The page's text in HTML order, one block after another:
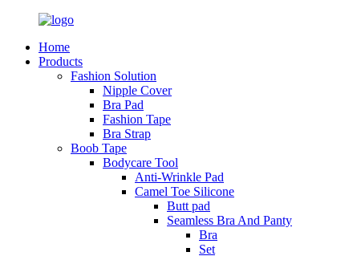
Home
Products
Fashion Solution
Nipple Cover
Bra Pad
Fashion Tape
Bra Strap
Boob Tape
Bodycare Tool
Anti-Wrinkle Pad
Camel Toe Silicone
Butt pad
Seamless Bra And Panty
Bra
Set